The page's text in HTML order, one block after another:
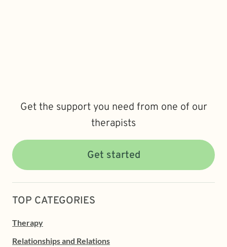
Get the support you need from one of our
therapists
Get started
TOP CATEGORIES
Therapy
Relationships and Relations